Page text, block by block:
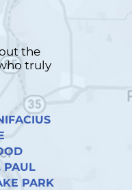
the
truly
PAUL
PARK